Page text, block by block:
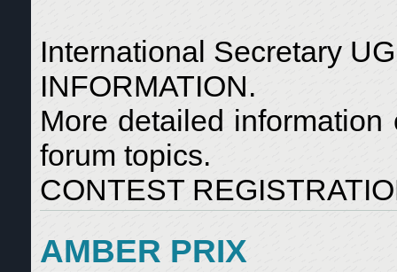
International Secretary
INFORMATION.
More detailed
forum topics.
CONTEST
AMBER PRIX